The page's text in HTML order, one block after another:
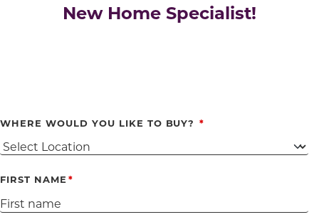
New Home Specialist!
WHERE WOULD YOU LIKE TO BUY?
FIRST NAME